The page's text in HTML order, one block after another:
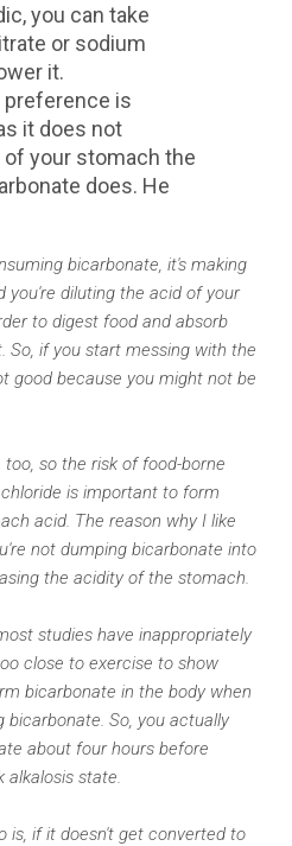
you can take
or sodium
it.
preference is
it does not
your stomach the
does. He
bicarbonate, it's making
you're diluting the acid of your
to digest food and absorb
So, if you start messing with the
good because you might not be
so the risk of food-borne
is important to form
acid. The reason why I like
not dumping bicarbonate into
the acidity of the stomach.
studies have inappropriately
close to exercise to show
bicarbonate in the body when
So, you actually
about four hours before
state.
is, if it doesn't get converted to